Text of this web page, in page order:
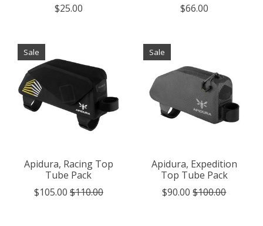
$25.00
$66.00
Sale
Apidura, Racing Top
Tube Pack
$105.00 $110.00
Sale
Apidura, Expedition
Top Tube Pack
$90.00 $100.00